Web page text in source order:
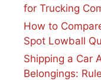
for Trucking
How to
Spot Lowball
Shipping a Car
Belongings: